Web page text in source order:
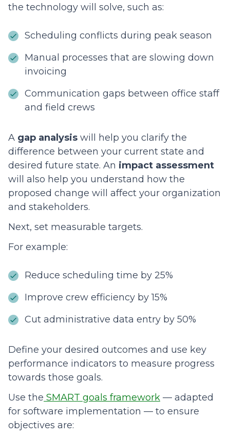
the technology will solve, such as:
Scheduling conflicts during peak season
Manual processes that are slowing down
invoicing
Communication gaps between office staff
and field crews
A gap analysis will help you clarify the
difference between your current state and
desired future state. An impact assessment
will also help you understand how the
proposed change will affect your organization
and stakeholders.
Next, set measurable targets.
For example:
Reduce scheduling time by 25%
Improve crew efficiency by 15%
Cut administrative data entry by 50%
Define your desired outcomes and use key
performance indicators to measure progress
towards those goals.
Use the SMART goals framework — adapted
for software implementation — to ensure
objectives are: